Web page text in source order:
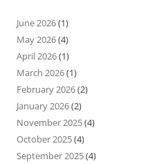
June 2026(1)
May 2026(4)
April 2026(1)
March 2026(1)
February 2026(2)
January 2026(2)
November 2025(4)
October 2025(4)
September 2025(4)